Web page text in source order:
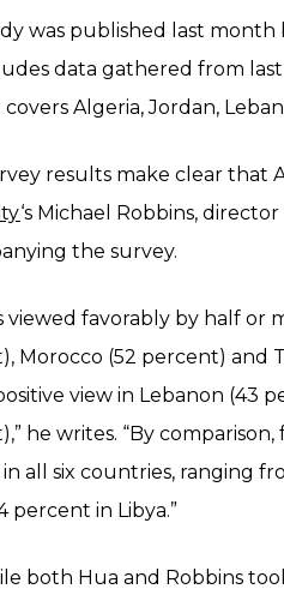
was published last
data gathered from
covers Algeria, Jordan,
results make clear that
‘s Michael Robbins,
the survey.
viewed favorably by half or
Morocco (52 percent) and
view in Lebanon (43
he writes. “By
in all six countries, ranging
percent in Libya.”
both Hua and Robbins